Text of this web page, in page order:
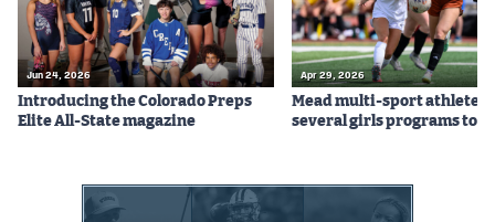
Jun 24, 2026
Introducing the Colorado Preps
Elite All-State magazine
Apr 29, 2026
Mead multi-sport athletes
several girls programs to